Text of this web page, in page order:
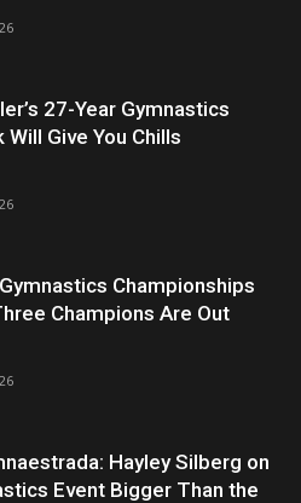
27-Year Gymnastics
Will Give You Chills
Championships
Champions Are Out
Hayley Silberg on
Event Bigger Than the